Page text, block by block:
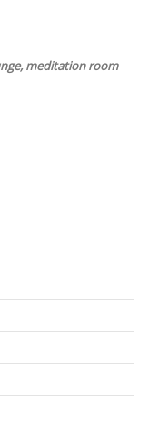
meditation room